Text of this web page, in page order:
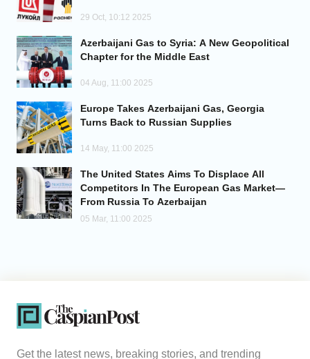
29 Oct, 10:12 2025
Azerbaijani Gas to Syria: A New Geopolitical
Chapter for the Middle East
04 Aug, 11:00 2025
Europe Takes Azerbaijani Gas, Georgia
Turns Back to Russian Supplies
14 May, 11:00 2025
The United States Aims To Displace All
Competitors In The European Gas Market—
From Russia To Azerbaijan
05 Mar, 11:00 2025
Get the latest news, breaking stories, and trending